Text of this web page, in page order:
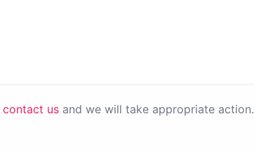
contact us and we will take appropriate action.